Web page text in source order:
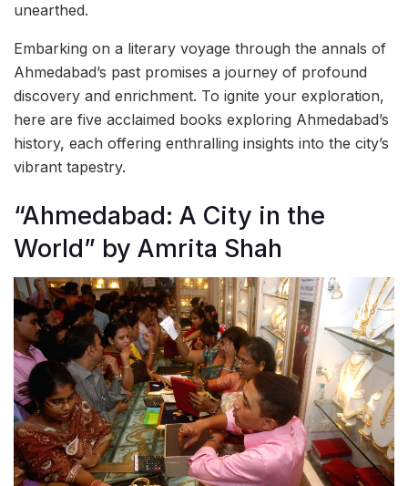
unearthed.
Embarking on a literary voyage through the annals of
Ahmedabad’s past promises a journey of profound
discovery and enrichment. To ignite your exploration,
here are five acclaimed books exploring Ahmedabad’s
history, each offering enthralling insights into the city’s
vibrant tapestry.
“Ahmedabad: A City in the
World” by Amrita Shah